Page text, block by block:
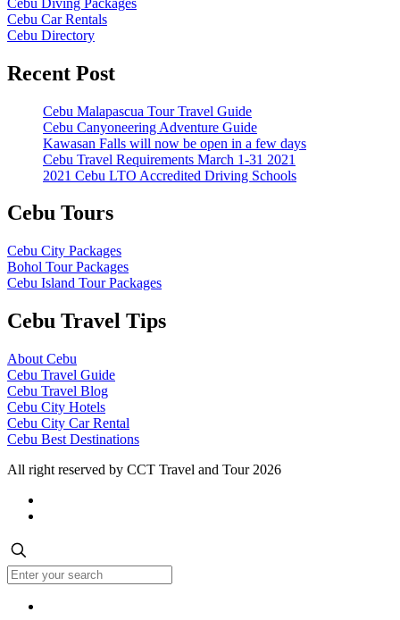
Cebu Car Rentals
Cebu Directory
Recent Post
Cebu Malapascua Tour Travel Guide
Cebu Canyoneering Adventure Guide
Kawasan Falls will now be open in a few days
Cebu Travel Requirements March 1-31 2021
2021 Cebu LTO Accredited Driving Schools
Cebu Tours
Cebu City Packages
Bohol Tour Packages
Cebu Island Tour Packages
Cebu Travel Tips
About Cebu
Cebu Travel Guide
Cebu Travel Blog
Cebu City Hotels
Cebu City Car Rental
Cebu Best Destinations
All right reserved by CCT Travel and Tour 2026